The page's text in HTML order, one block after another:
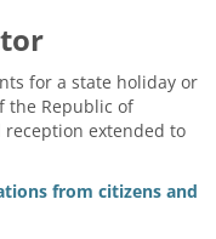
for a state holiday or
the Republic of
reception extended to
from citizens and